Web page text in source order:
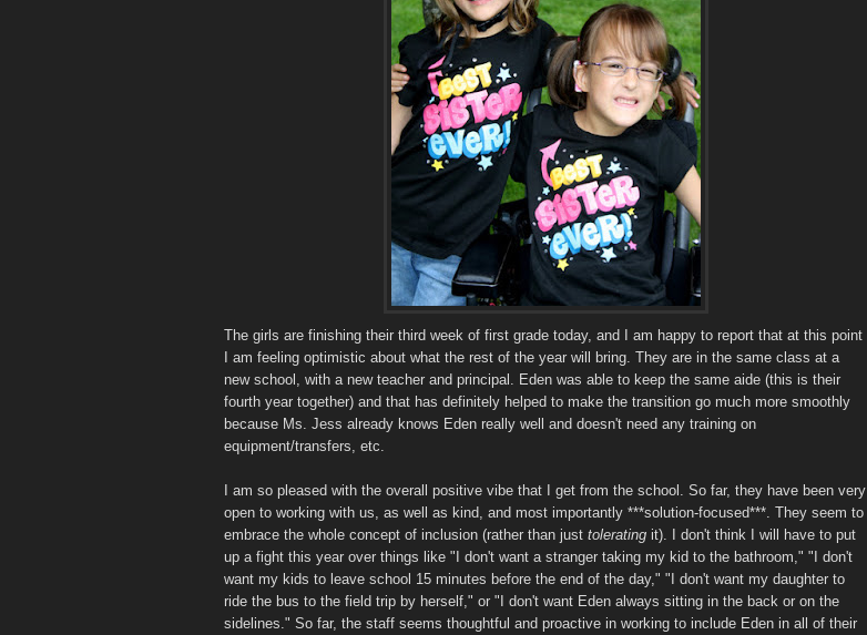
The girls are finishing their third week of first grade today, and I am happy to report that at this point
I am feeling optimistic about what the rest of the year will bring. They are in the same class at a
new school, with a new teacher and principal. Eden was able to keep the same aide (this is their
fourth year together) and that has definitely helped to make the transition go much more smoothly
because Ms. Jess already knows Eden really well and doesn't need any training on
equipment/transfers, etc.
I am so pleased with the overall positive vibe that I get from the school. So far, they have been very
open to working with us, as well as kind, and most importantly ***solution-focused***. They seem to
embrace the whole concept of inclusion (rather than just tolerating it). I don't think I will have to put
up a fight this year over things like "I don't want a stranger taking my kid to the bathroom," "I don't
want my kids to leave school 15 minutes before the end of the day," "I don't want my daughter to
ride the bus to the field trip by herself," or "I don't want Eden always sitting in the back or on the
sidelines." So far, the staff seems thoughtful and proactive in working to include Eden in all of their